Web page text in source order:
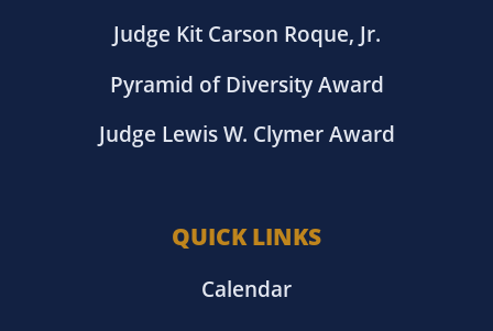
Judge Kit Carson Roque, Jr.
Pyramid of Diversity Award
Judge Lewis W. Clymer Award
QUICK LINKS
Calendar